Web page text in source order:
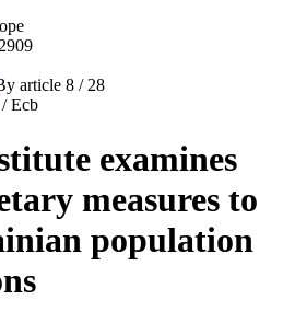
article 8 / 28
Ecb
examines
measures to
population